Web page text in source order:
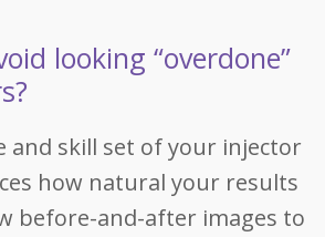
looking “overdone”
and skill set of your injector
how natural your results
before-and-after images to